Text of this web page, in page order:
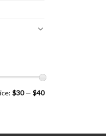
$30— $40